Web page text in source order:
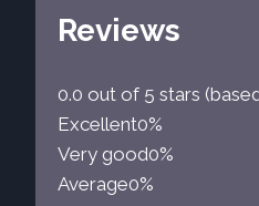
Reviews
0.0 out of 5 stars
Excellent0%
Very good0%
Average0%